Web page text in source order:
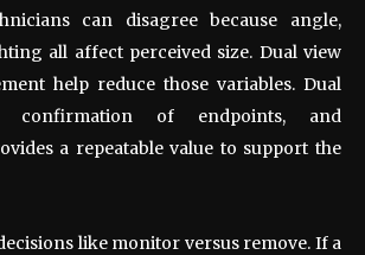
can disagree because angle,
all affect perceived size. Dual view
help reduce those variables. Dual
confirmation of endpoints, and
a repeatable value to support the
like monitor versus remove. If a